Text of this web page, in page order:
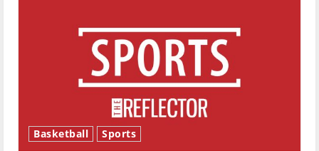
Basketball Sports